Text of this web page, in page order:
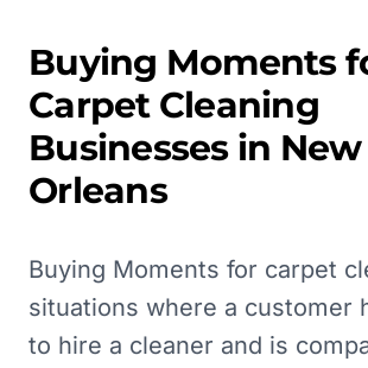
Buying Moments
Carpet Cleaning
Businesses in New
Orleans
Buying Moments for carpet
situations where a customer
to hire a cleaner and is